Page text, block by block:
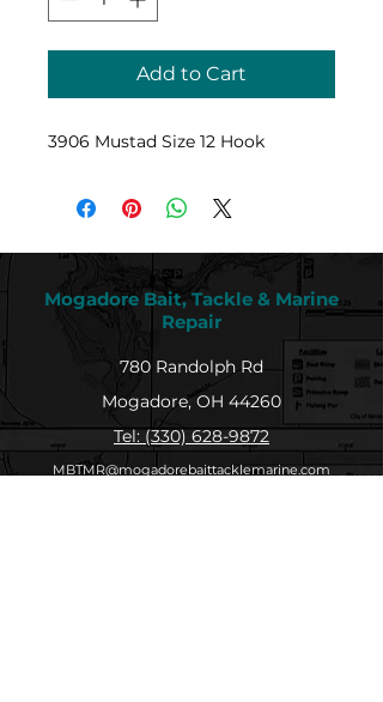
Add to Cart
3906 Mustad Size 12 Hook
Mogadore Bait, Tackle & Marine
Repair
780 Randolph Rd
Mogadore, OH 44260
Tel: (330) 628-9872
MBTMR@mogadorebaittacklemarine.com